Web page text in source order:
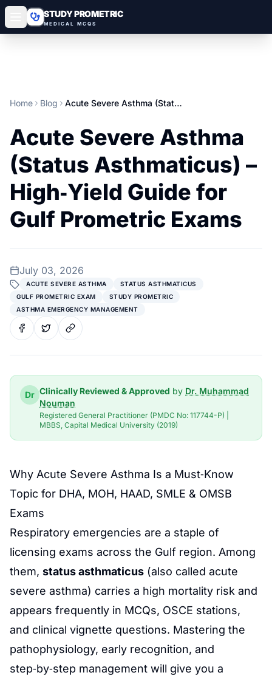
STUDY PROMETRIC
MEDICAL MCQS
Home Blog Acute Severe Asthma (Status Asthmaticus) – High‑Yield Guide for Gulf Prometric Exams
Acute Severe Asthma
(Status Asthmaticus) –
High‑Yield Guide for
Gulf Prometric Exams
July 03, 2026
ACUTE SEVERE ASTHMA
STATUS ASTHMATICUS
GULF PROMETRIC EXAM
STUDY PROMETRIC
ASTHMA EMERGENCY MANAGEMENT
Dr Clinically Reviewed & Approved by Dr. Muhammad
Nouman
Registered General Practitioner (PMDC No: 117744-P) |
MBBS, Capital Medical University (2019)
Why Acute Severe Asthma Is a Must‑Know
Topic for DHA, MOH, HAAD, SMLE & OMSB
Exams
Respiratory emergencies are a staple of
licensing exams across the Gulf region. Among
them, status asthmaticus (also called acute
severe asthma) carries a high mortality risk and
appears frequently in MCQs, OSCE stations,
and clinical vignette questions. Mastering the
pathophysiology, early recognition, and
step‑by‑step management will give you a